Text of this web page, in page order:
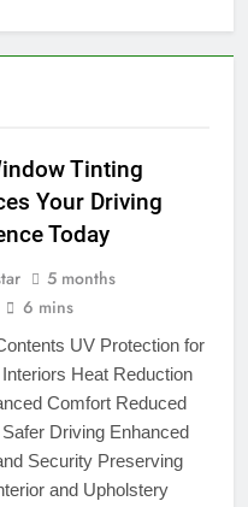
Tinting
Your Driving
Today
5 months
6 mins
UV Protection for
Heat Reduction
Comfort Reduced
Driving Enhanced
Security Preserving
and Upholstery